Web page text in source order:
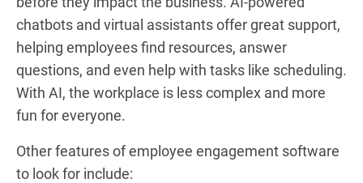
chatbots and virtual assistants offer great support,
helping employees find resources, answer
questions, and even help with tasks like scheduling.
With AI, the workplace is less complex and more
fun for everyone.
Other features of employee engagement software
to look for include: